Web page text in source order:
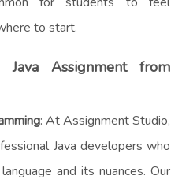
to start.
Assignment from
: At Assignment Studio,
Java developers who
and its nuances. Our